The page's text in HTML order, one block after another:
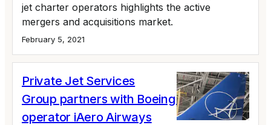
jet charter operators highlights the active
mergers and acquisitions market.
February 5, 2021
Private Jet Services
Group partners with Boeing 737
operator iAero Airways